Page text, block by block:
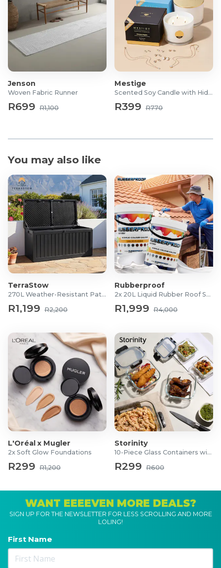
Jenson
Woven Fabric Runner
R699 R1,100
Mestige
Scented Soy Candle with Hidden Jewellery
R399 R770
You may also like
TerraStow
270L Weather-Resistant Patio Storage Box
R1,199 R2,200
Rubberproof
2x 20L Liquid Rubber Roof Sealants
R1,999 R4,000
L'Oréal x Mugler
2x Soft Glow Foundations
R299 R1,200
Storinity
10-Piece Glass Containers with Lids
R299 R600
WANT EEEEVEN MORE DEALS?
SIGN UP FOR THE NEWSLETTER FOR LESS SCROLLING AND MORE
LOLING!
First Name